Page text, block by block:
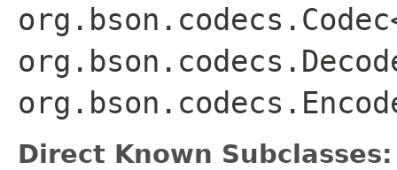
Direct Known Subclasses: